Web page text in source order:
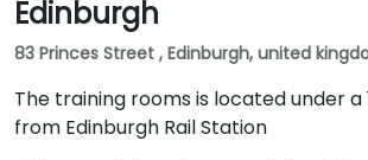
Edinburgh
83 Princes Street , Edinburgh, united
The training rooms is located under a
from Edinburgh Rail Station